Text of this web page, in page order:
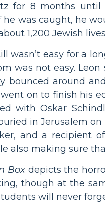
for 8 months until
he was caught, he
1,200 Jewish
wasn’t easy for a
was not easy.
bounced around
went on to finish his
with Oskar
in Jerusalem
and a recipient
also making sure
Boxdepicts the
though at the
will never